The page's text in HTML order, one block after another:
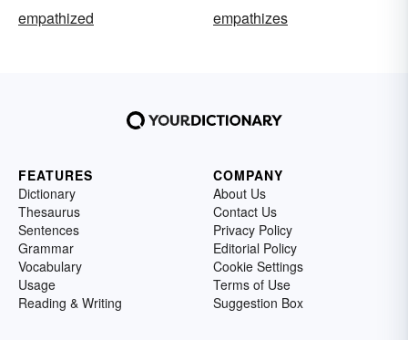
empathized
empathizes
FEATURES
Dictionary
Thesaurus
Sentences
Grammar
Vocabulary
Usage
Reading & Writing
COMPANY
About Us
Contact Us
Privacy Policy
Editorial Policy
Cookie Settings
Terms of Use
Suggestion Box